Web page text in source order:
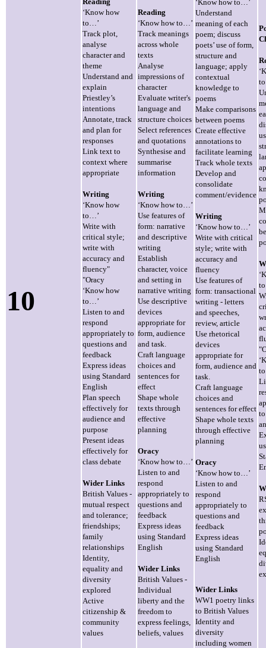
10
‘Know how
to…’
Track plot,
analyse
character and
theme
Understand and
explain
Priestley’s
intentions
Annotate, track
and plan for
responses
Link text to
context where
appropriate
Writing
‘Know how
to…’
Write with
critical style;
write with
accuracy and
fluency"
"Oracy
‘Know how
to…’
Listen to and
respond
appropriately to
questions and
feedback
Express ideas
using Standard
English
Plan speech
effectively for
audience and
purpose
Present ideas
effectively for
class debate
Wider Links
British Values -
mutual respect
and tolerance;
friendships;
family
relationships
Identity,
equality and
diversity
explored
Active
citizenship &
community
values
Reading
‘Know how to…’
Track meanings
across whole
texts
Analyse
impressions of
character
Evaluate writer's
language and
structure choices
Select references
and quotations
Synthesise and
summarise
information
Writing
‘Know how to…’
Use features of
form: narrative
and descriptive
writing
Establish
character, voice
and setting in
narrative writing
Use descriptive
devices
appropriate for
form, audience
and task.
Craft language
choices and
sentences for
effect
Shape whole
texts through
effective
planning
Oracy
‘Know how to…’
Listen to and
respond
appropriately to
questions and
feedback
Express ideas
using Standard
English
Wider Links
British Values -
Individual
liberty and the
freedom to
express feelings,
beliefs, values
‘Know how to…’
Understand
meaning of each
poem; discuss
poets’ use of form,
structure and
language; apply
contextual
knowledge to
poems
Make comparisons
between poems
Create effective
annotations to
facilitate learning
Track whole texts
Develop and
consolidate
comment/evidence
Writing
‘Know how to…’
Write with critical
style; write with
accuracy and
fluency
Use features of
form: transactional
writing - letters
and speeches,
review, article
Use rhetorical
devices
appropriate for
form, audience and
task.
Craft language
choices and
sentences for effect
Shape whole texts
through effective
planning
Oracy
‘Know how to…’
Listen to and
respond
appropriately to
questions and
feedback
Express ideas
using Standard
English
Wider Links
WW1 poetry links
to British Values
Identity and
diversity
including women